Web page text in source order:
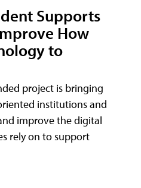
Supports
How
to
project is bringing
institutions and
improve the digital
rely on to support